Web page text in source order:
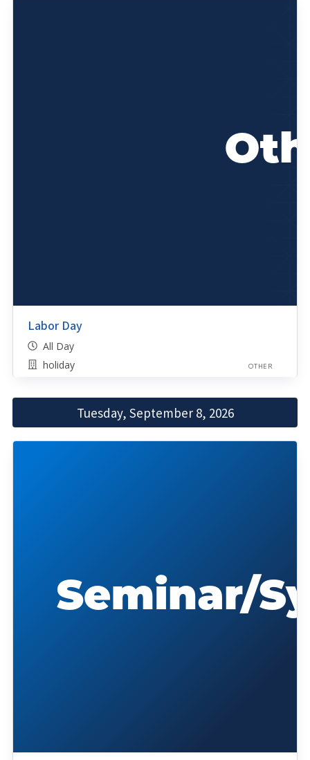
Labor Day
All Day
holiday
OTHER
Tuesday, September 8, 2026